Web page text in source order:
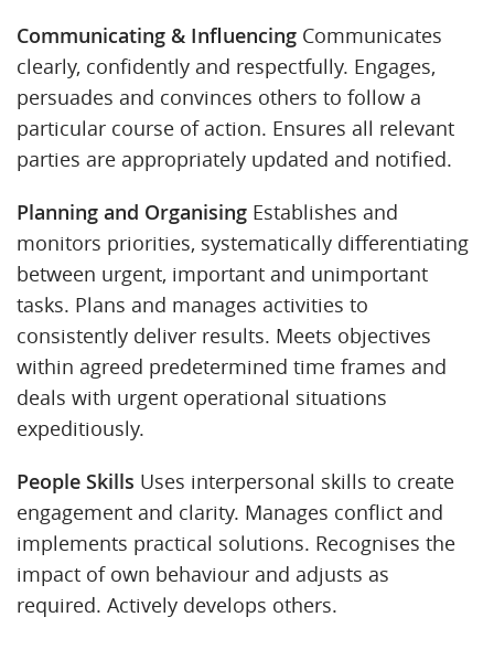
Communicating & Influencing Communicates
clearly, confidently and respectfully. Engages,
persuades and convinces others to follow a
particular course of action. Ensures all relevant
parties are appropriately updated and notified.
Planning and Organising Establishes and
monitors priorities, systematically differentiating
between urgent, important and unimportant
tasks. Plans and manages activities to
consistently deliver results. Meets objectives
within agreed predetermined time frames and
deals with urgent operational situations
expeditiously.
People Skills Uses interpersonal skills to create
engagement and clarity. Manages conflict and
implements practical solutions. Recognises the
impact of own behaviour and adjusts as
required. Actively develops others.